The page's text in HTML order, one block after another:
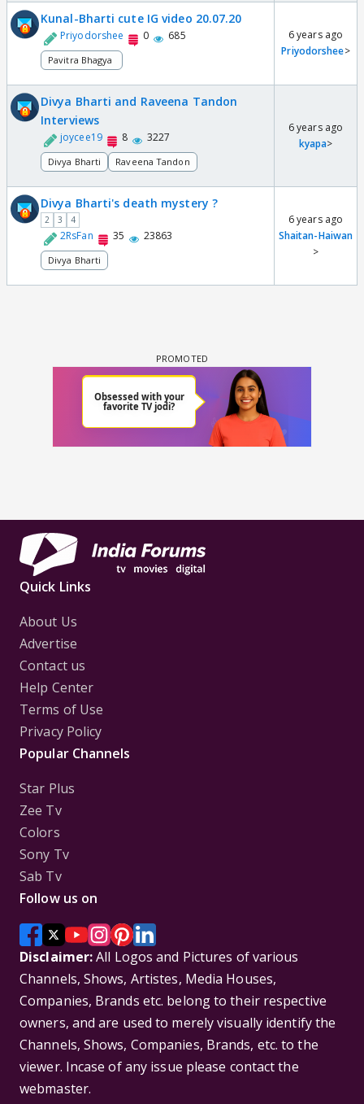
Kunal-Bharti cute IG video 20.07.20
Priyodorshee 0 685
Pavitra Bhagya
6 years ago
Priyodorshee>
Divya Bharti and Raveena Tandon
Interviews
joycee19 8 3227
Divya Bharti Raveena Tandon
6 years ago
kyapa>
Divya Bharti's death mystery ?
2 3 4
2RsFan 35 23863
Divya Bharti
6 years ago
Shaitan-Haiwan
>
Quick Links
About Us
Advertise
Contact us
Help Center
Terms of Use
Privacy Policy
Popular Channels
Star Plus
Zee Tv
Colors
Sony Tv
Sab Tv
Follow us on
Disclaimer:All Logos and Pictures of various
Channels, Shows, Artistes, Media Houses,
Companies, Brands etc. belong to their respective
owners, and are used to merely visually identify the
Channels, Shows, Companies, Brands, etc. to the
viewer. Incase of any issue please contact the
webmaster.